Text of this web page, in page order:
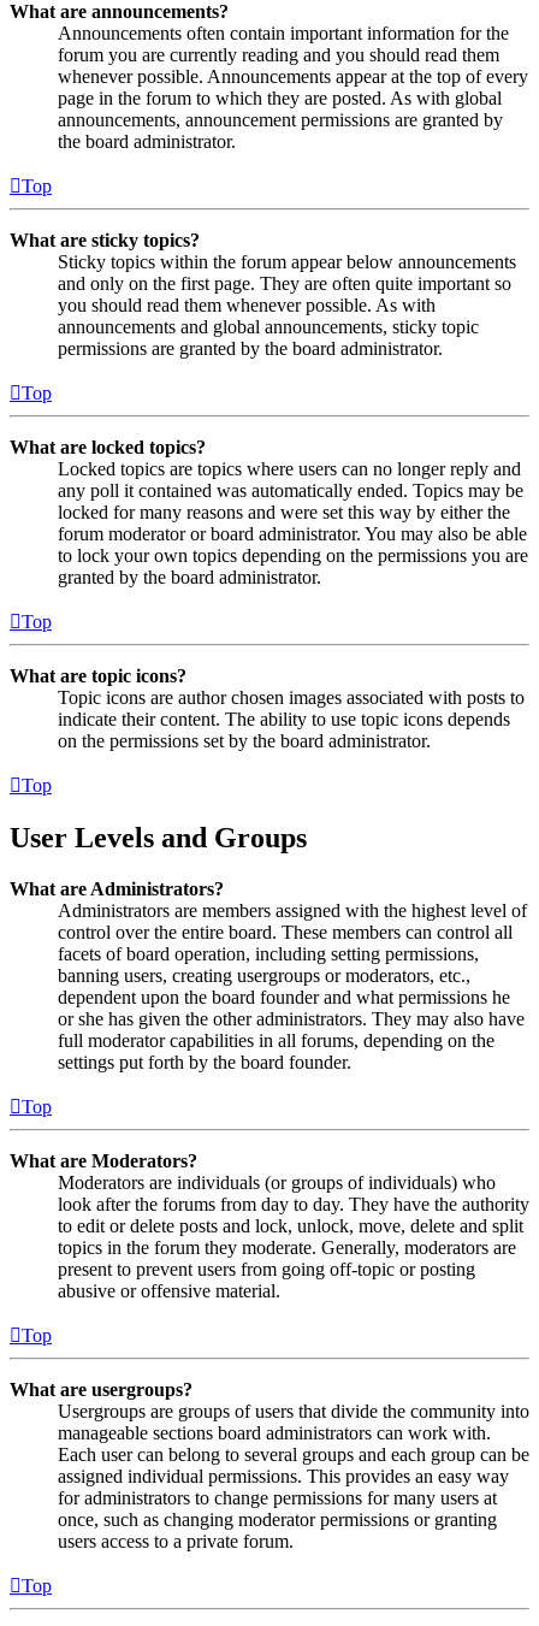
What are announcements?
Announcements often contain important information for the
forum you are currently reading and you should read them
whenever possible. Announcements appear at the top of every
page in the forum to which they are posted. As with global
announcements, announcement permissions are granted by
the board administrator.
Top
What are sticky topics?
Sticky topics within the forum appear below announcements
and only on the first page. They are often quite important so
you should read them whenever possible. As with
announcements and global announcements, sticky topic
permissions are granted by the board administrator.
Top
What are locked topics?
Locked topics are topics where users can no longer reply and
any poll it contained was automatically ended. Topics may be
locked for many reasons and were set this way by either the
forum moderator or board administrator. You may also be able
to lock your own topics depending on the permissions you are
granted by the board administrator.
Top
What are topic icons?
Topic icons are author chosen images associated with posts to
indicate their content. The ability to use topic icons depends
on the permissions set by the board administrator.
Top
User Levels and Groups
What are Administrators?
Administrators are members assigned with the highest level of
control over the entire board. These members can control all
facets of board operation, including setting permissions,
banning users, creating usergroups or moderators, etc.,
dependent upon the board founder and what permissions he
or she has given the other administrators. They may also have
full moderator capabilities in all forums, depending on the
settings put forth by the board founder.
Top
What are Moderators?
Moderators are individuals (or groups of individuals) who
look after the forums from day to day. They have the authority
to edit or delete posts and lock, unlock, move, delete and split
topics in the forum they moderate. Generally, moderators are
present to prevent users from going off-topic or posting
abusive or offensive material.
Top
What are usergroups?
Usergroups are groups of users that divide the community into
manageable sections board administrators can work with.
Each user can belong to several groups and each group can be
assigned individual permissions. This provides an easy way
for administrators to change permissions for many users at
once, such as changing moderator permissions or granting
users access to a private forum.
Top